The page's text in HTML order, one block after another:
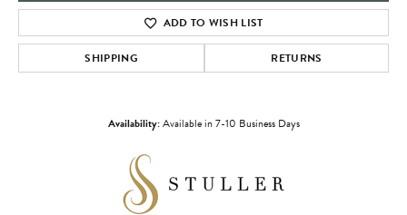
ADD TO WISH LIST
SHIPPING RETURNS
Availability:Available in 7-10 Business Days